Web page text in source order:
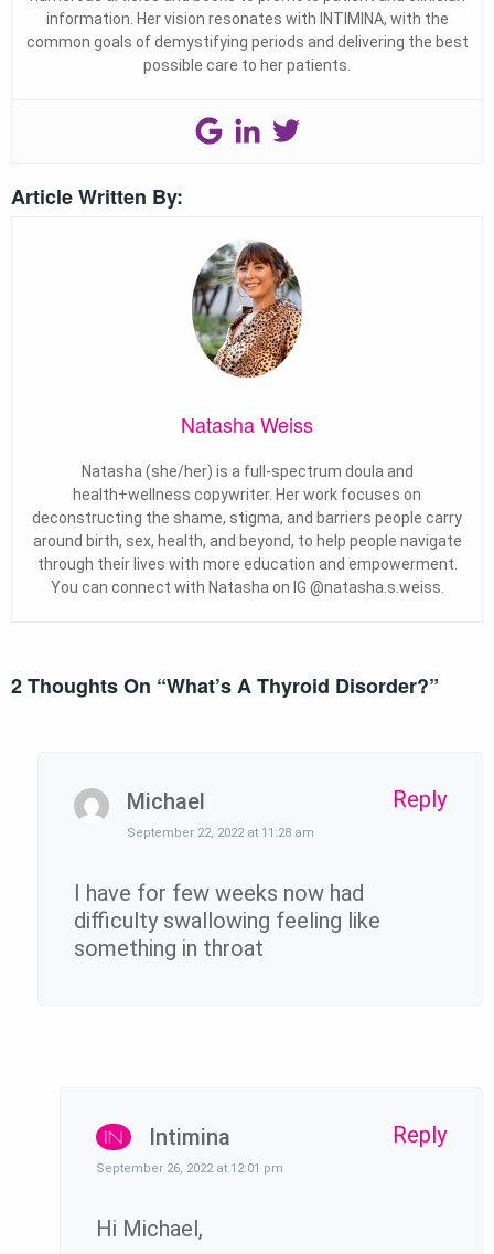
information. Her vision resonates with INTIMINA, with the
common goals of demystifying periods and delivering the best
possible care to her patients.
Article Written By:
Natasha Weiss
Natasha (she/her) is a full-spectrum doula and
health+wellness copywriter. Her work focuses on
deconstructing the shame, stigma, and barriers people carry
around birth, sex, health, and beyond, to help people navigate
through their lives with more education and empowerment.
You can connect with Natasha on IG @natasha.s.weiss.
2 Thoughts On “What’s A Thyroid Disorder?”
Michael
September 22, 2022 at 11:28 am
I have for few weeks now had
difficulty swallowing feeling like
something in throat
Reply
Intimina
September 26, 2022 at 12:01 pm
Hi Michael,
Reply